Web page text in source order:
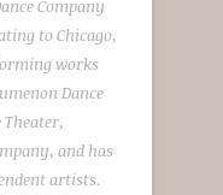
Company
to Chicago,
works
Dance
Theater,
and has
artists.